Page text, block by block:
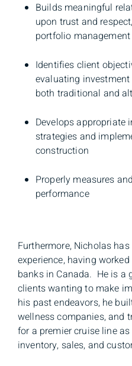
Builds meaningful
upon trust and
portfolio management
Identifies client
evaluating
both traditional and
Develops appropriate
strategies and
construction
Properly measures
performance
Furthermore, Nicholas
experience, having
banks in Canada. He is a
clients wanting to make
his past endeavors, he
wellness companies, and
for a premier cruise line
inventory, sales, and